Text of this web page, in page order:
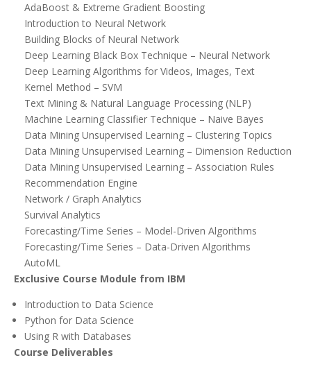
AdaBoost & Extreme Gradient Boosting
Introduction to Neural Network
Building Blocks of Neural Network
Deep Learning Black Box Technique – Neural Network
Deep Learning Algorithms for Videos, Images, Text
Kernel Method – SVM
Text Mining & Natural Language Processing (NLP)
Machine Learning Classifier Technique – Naive Bayes
Data Mining Unsupervised Learning – Clustering Topics
Data Mining Unsupervised Learning – Dimension Reduction
Data Mining Unsupervised Learning – Association Rules
Recommendation Engine
Network / Graph Analytics
Survival Analytics
Forecasting/Time Series – Model-Driven Algorithms
Forecasting/Time Series – Data-Driven Algorithms
AutoML
Exclusive Course Module from IBM
Introduction to Data Science
Python for Data Science
Using R with Databases
Course Deliverables